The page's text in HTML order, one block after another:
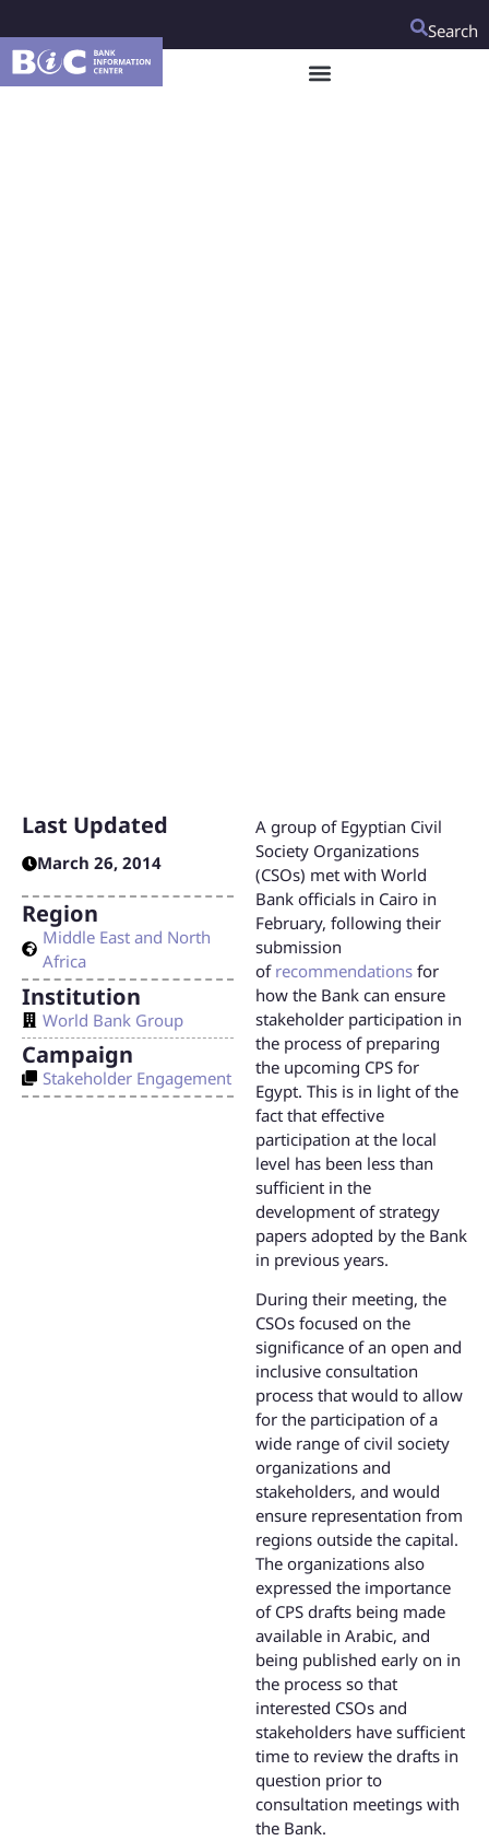
Search
A group of Egyptian Civil
Society Organizations
(CSOs) met with World
Bank officials in Cairo in
February, following their
submission
of recommendations for
how the Bank can ensure
stakeholder participation in
the process of preparing
the upcoming CPS for
Egypt. This is in light of the
fact that effective
participation at the local
level has been less than
sufficient in the
development of strategy
papers adopted by the Bank
in previous years.
During their meeting, the
CSOs focused on the
significance of an open and
inclusive consultation
process that would to allow
for the participation of a
wide range of civil society
organizations and
stakeholders, and would
ensure representation from
regions outside the capital.
The organizations also
expressed the importance
of CPS drafts being made
available in Arabic, and
being published early on in
the process so that
interested CSOs and
stakeholders have sufficient
time to review the drafts in
question prior to
consultation meetings with
the Bank.
Last Updated
March 26, 2014
Region
Middle East and North
Africa
Institution
World Bank Group
Campaign
Stakeholder Engagement